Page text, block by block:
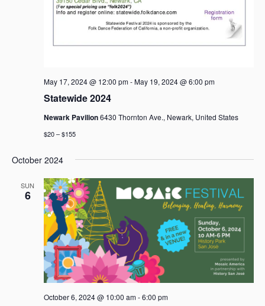
Statewide 2024
May 17, 2024 @ 12:00 pm-May 19, 2024 @ 6:00 pm
Newark Pavilion6430 Thornton Ave., Newark, United States
$20 – $155
October 2024
SUN
6
October 6, 2024 @ 10:00 am-6:00 pm